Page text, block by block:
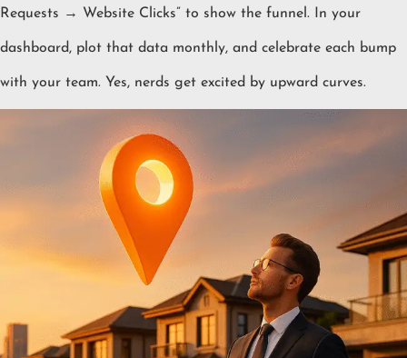
Requests → Website Clicks” to show the funnel. In your
dashboard, plot that data monthly, and celebrate each bump
with your team. Yes, nerds get excited by upward curves.